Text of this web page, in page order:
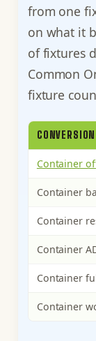
from one
on what it
of fixtures
Common
fixture
Container
Container
Container
Container
Container
Container